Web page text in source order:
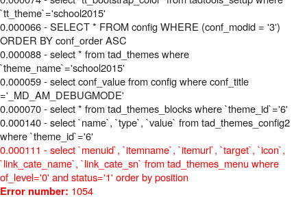
`tt_theme`='school2015'
0.000066 - SELECT * FROM config WHERE (conf_modid = '3')
ORDER BY conf_order ASC
0.000088 - select * from tad_themes where
`theme_name`='school2015'
0.000059 - select conf_value from config where conf_title
='_MD_AM_DEBUGMODE'
0.000070 - select * from tad_themes_blocks where `theme_id`='6'
0.000140 - select `name`, `type`, `value` from tad_themes_config2
where `theme_id`='6'
0.000111 - select `menuid`, `itemname`, `itemurl`, `target`, `icon`,
`link_cate_name`, `link_cate_sn` from tad_themes_menu where
of_level='0' and status='1' order by position
Error number: 1054